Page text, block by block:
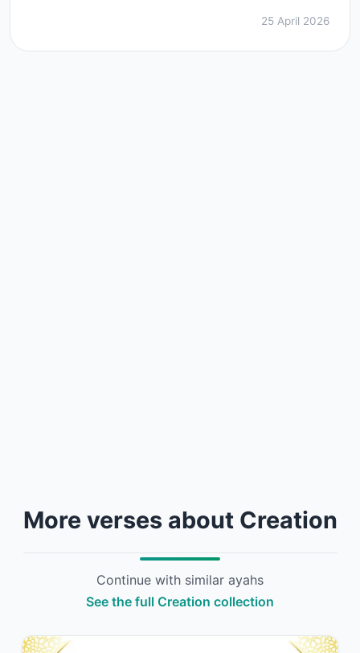
25 April 2026
More verses about Creation
Continue with similar ayahs
See the full Creation collection